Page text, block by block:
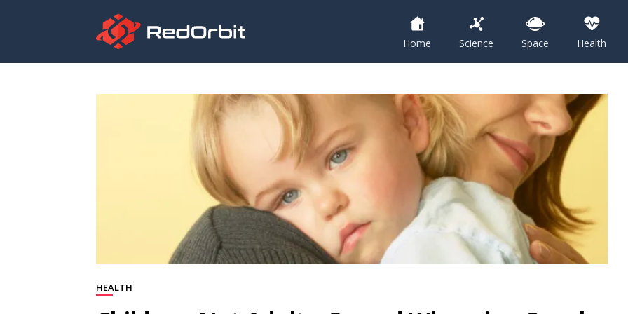
Home Science Space Health
HEALTH